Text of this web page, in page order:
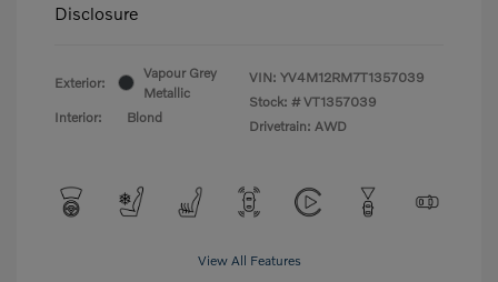
Disclosure
Exterior:
Vapour Grey
Metallic
Interior:
Blond
VIN: YV4M12RM7T1357039
Stock: # VT1357039
Drivetrain: AWD
View All Features